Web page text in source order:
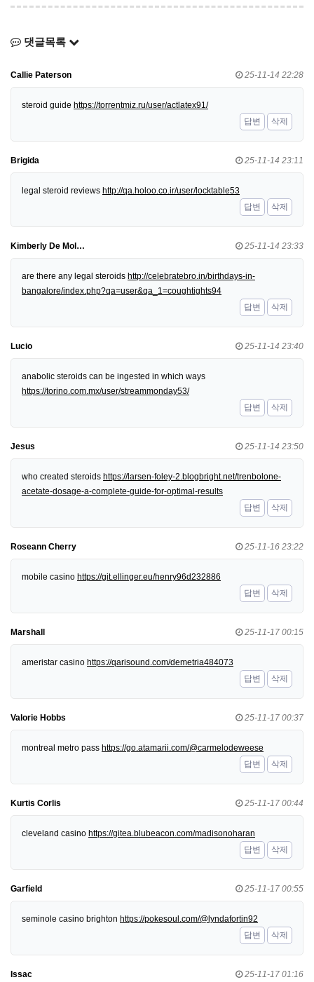
댓글목록
Callie Paterson 25-11-14 22:28
steroid guide https://torrentmiz.ru/user/actlatex91/
답변
삭제
Brigida 25-11-14 23:11
legal steroid reviews http://qa.holoo.co.ir/user/locktable53
답변
삭제
Kimberly De Mol… 25-11-14 23:33
are there any legal steroids http://celebratebro.in/birthdays-in-
bangalore/index.php?qa=user&qa_1=coughtights94
답변
삭제
Lucio 25-11-14 23:40
anabolic steroids can be ingested in which ways
https://torino.com.mx/user/streammonday53/
답변
삭제
Jesus 25-11-14 23:50
who created steroids https://larsen-foley-2.blogbright.net/trenbolone-
acetate-dosage-a-complete-guide-for-optimal-results
답변
삭제
Roseann Cherry 25-11-16 23:22
mobile casino https://git.ellinger.eu/henry96d232886
답변
삭제
Marshall 25-11-17 00:15
ameristar casino https://qarisound.com/demetria484073
답변
삭제
Valorie Hobbs 25-11-17 00:37
montreal metro pass https://go.atamarii.com/@carmelodeweese
답변
삭제
Kurtis Corlis 25-11-17 00:44
cleveland casino https://gitea.blubeacon.com/madisonoharan
답변
삭제
Garfield 25-11-17 00:55
seminole casino brighton https://pokesoul.com/@lyndafortin92
답변
삭제
Issac 25-11-17 01:16